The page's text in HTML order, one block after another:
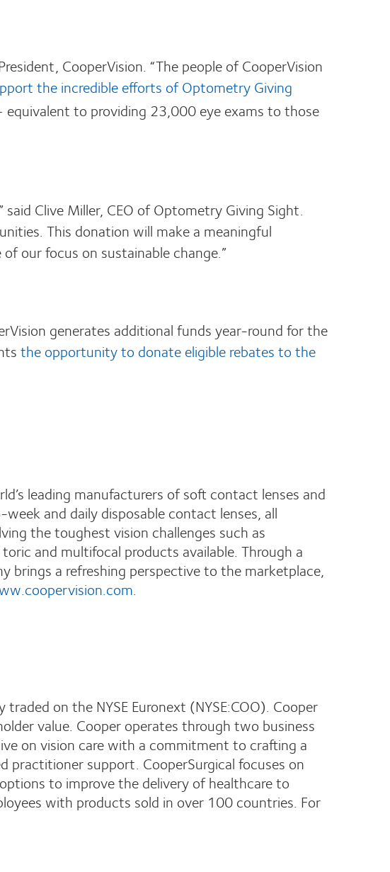
CooperVision. “The people of CooperVision
the incredible efforts of Optometry Giving
to providing 23,000 eye exams to those
Clive Miller, CEO of Optometry Giving Sight.
This donation will make a meaningful
our focus on sustainable change.”
generates additional funds year-round for the
the opportunity to donate eligible rebates to the
leading manufacturers of soft contact lenses and
and daily disposable contact lenses, all
the toughest vision challenges such as
and multifocal products available. Through a
a refreshing perspective to the marketplace,
.
on the NYSE Euronext (NYSE:COO). Cooper
value. Cooper operates through two business
on vision care with a commitment to crafting a
support. CooperSurgical focuses on
to improve the delivery of healthcare to
with products sold in over 100 countries. For